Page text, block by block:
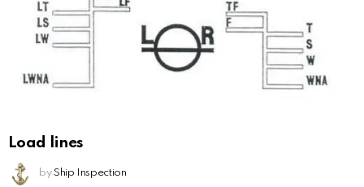
Load lines
by Ship Inspection